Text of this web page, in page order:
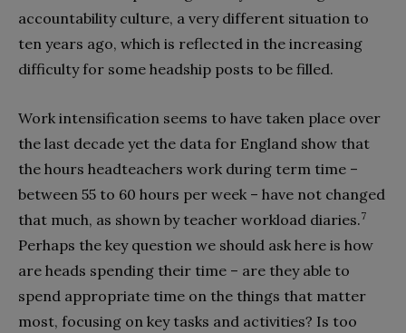
accountability culture, a very different situation to
ten years ago, which is reflected in the increasing
difficulty for some headship posts to be filled.
Work intensification seems to have taken place over
the last decade yet the data for England show that
the hours headteachers work during term time –
between 55 to 60 hours per week – have not changed
that much, as shown by teacher workload diaries.7
Perhaps the key question we should ask here is how
are heads spending their time – are they able to
spend appropriate time on the things that matter
most, focusing on key tasks and activities? Is too